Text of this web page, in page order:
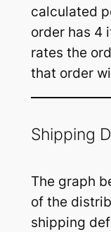
calculated
order has 4
rates the
that order
Shipping
The graph
of the
shipping